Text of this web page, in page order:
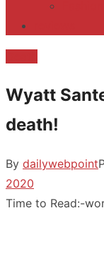
Wyatt
death!
By dailywebpoint
2020
Time to Read:-